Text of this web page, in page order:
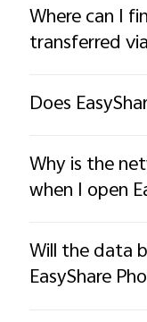
Where can I
transferred
Does
Why is the
when I open
Will the data
EasyShare